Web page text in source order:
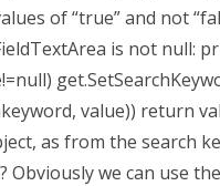
of “true” and not
is not null:
value)) return
as from the search
Obviously we can use